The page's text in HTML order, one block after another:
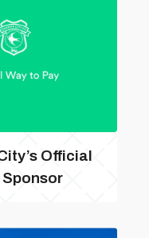
Official